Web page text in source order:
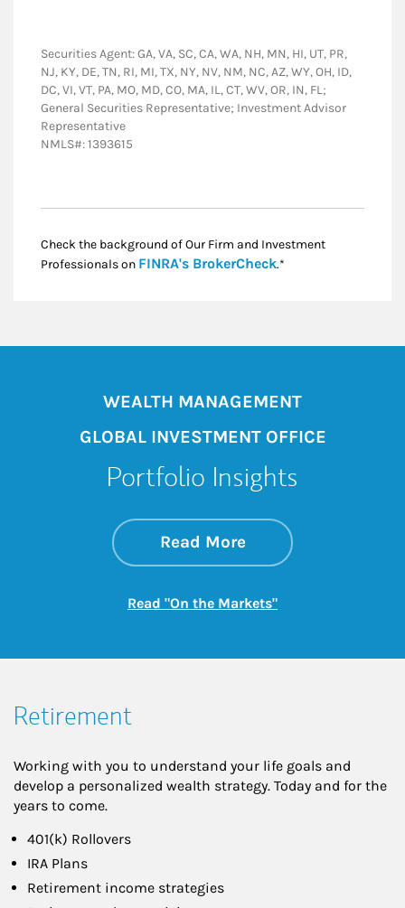
Securities Agent: GA, VA, SC, CA, WA, NH, MN, HI, UT, PR,
NJ, KY, DE, TN, RI, MI, TX, NY, NV, NM, NC, AZ, WY, OH, ID,
DC, VI, VT, PA, MO, MD, CO, MA, IL, CT, WV, OR, IN, FL;
General Securities Representative; Investment Advisor
Representative
NMLS#: 1393615
Check the background of Our Firm and Investment
Professionals on FINRA's BrokerCheckLink Opens in New
.*
WEALTH MANAGEMENT
GLOBAL INVESTMENT OFFICE
Portfolio Insights
Read Moreabout On the
Link Opens in New
Read "On the Markets"Link Opens in New
Retirement
Working with you to understand your life goals and
develop a personalized wealth strategy. Today and for the
years to come.
401(k) Rollovers
IRA Plans
Retirement income strategies